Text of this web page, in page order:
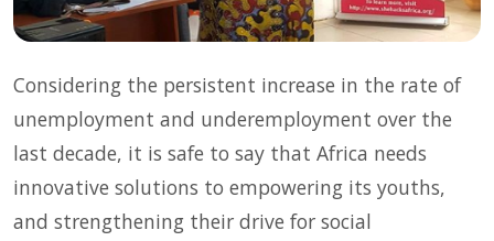
Considering the persistent increase in the rate of
unemployment and underemployment over the
last decade, it is safe to say that Africa needs
innovative solutions to empowering its youths,
and strengthening their drive for social